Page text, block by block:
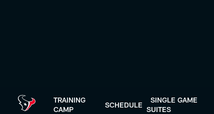
TRAINING
CAMP
SCHEDULE
SINGLE GAME
SUITES